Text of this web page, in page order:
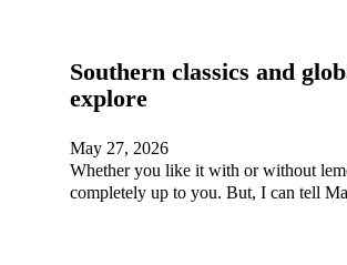
Southern classics and
explore
May 27, 2026
Whether you like it with or without
completely up to you. But, I can tell